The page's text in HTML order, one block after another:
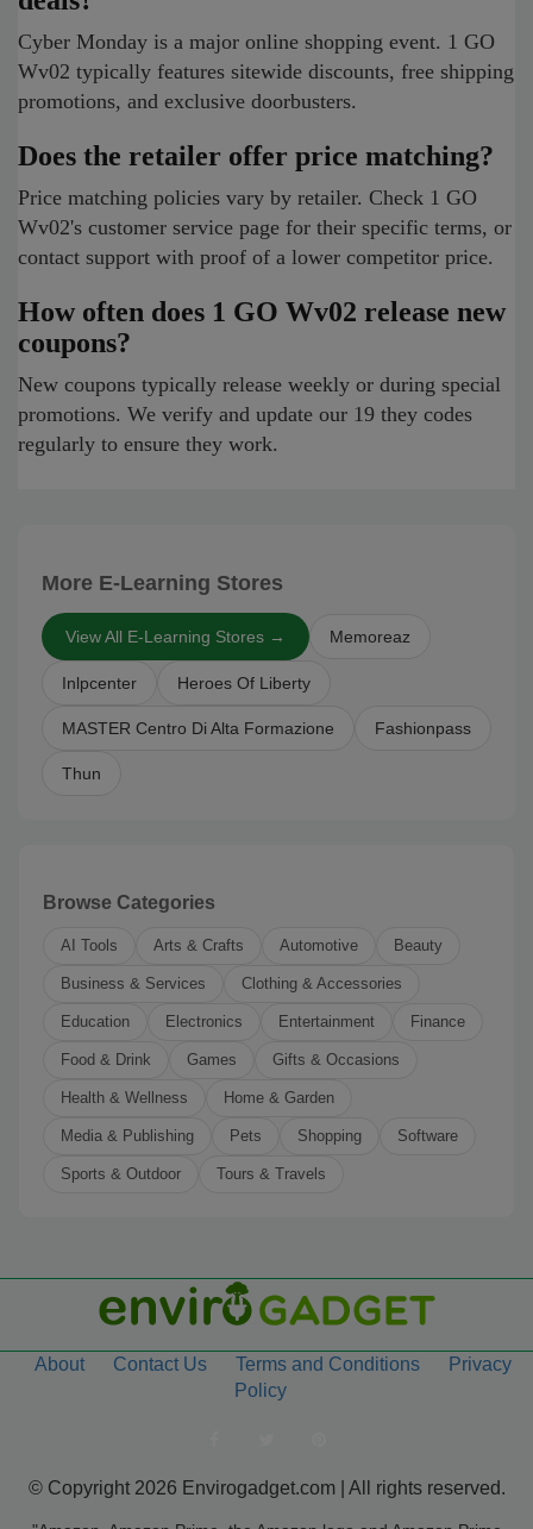
Cyber Monday is a major online shopping event. 1 GO
Wv02 typically features sitewide discounts, free shipping
promotions, and exclusive doorbusters.
Does the retailer offer price matching?
Price matching policies vary by retailer. Check 1 GO
Wv02's customer service page for their specific terms, or
contact support with proof of a lower competitor price.
How often does 1 GO Wv02 release new
coupons?
New coupons typically release weekly or during special
promotions. We verify and update our 19 they codes
regularly to ensure they work.
More E-Learning Stores
View All E-Learning Stores → Memoreaz
Inlpcenter Heroes Of Liberty
MASTER Centro Di Alta Formazione Fashionpass
Thun
Browse Categories
AI Tools Arts & Crafts Automotive Beauty
Business & Services Clothing & Accessories
Education Electronics Entertainment Finance
Food & Drink Games Gifts & Occasions
Health & Wellness Home & Garden
Media & Publishing Pets Shopping Software
Sports & Outdoor Tours & Travels
About Contact Us Terms and Conditions
Privacy
Policy
© Copyright 2026 Envirogadget.com | All rights reserved.